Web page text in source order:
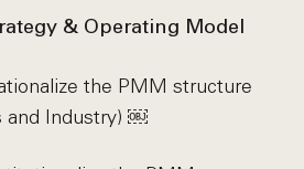
& Operating Model
the PMM structure
and Industry) ￼